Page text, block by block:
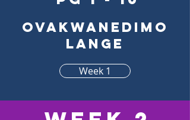
Ovakwanedimo
lange
Week 1